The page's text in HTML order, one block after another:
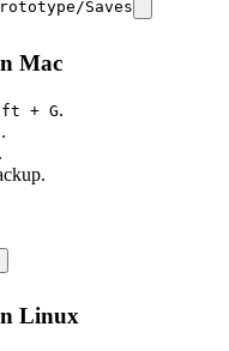
Saves
Mac
+ G.
.
Linux